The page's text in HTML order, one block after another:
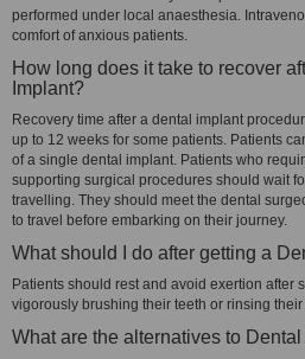
performed under local anaesthesia.
comfort of anxious patients.
How long does it take to recover
Implant?
Recovery time after a dental implant
up to 12 weeks for some patients. Patients
of a single dental implant. Patients who
supporting surgical procedures should wait
travelling. They should meet the dental
to travel before embarking on their journey.
What should I do after getting a
Patients should rest and avoid exertion after
vigorously brushing their teeth or rinsing
What are the alternatives to